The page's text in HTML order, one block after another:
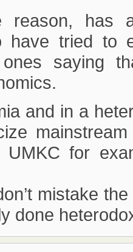
reason, has
have tried to
saying
and in a
for
mistake
done